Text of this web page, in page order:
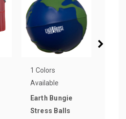
1 Colors
Available
Earth Bungie
Stress Balls